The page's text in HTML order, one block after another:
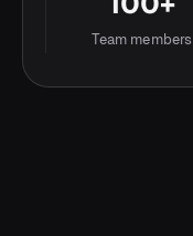
Team members